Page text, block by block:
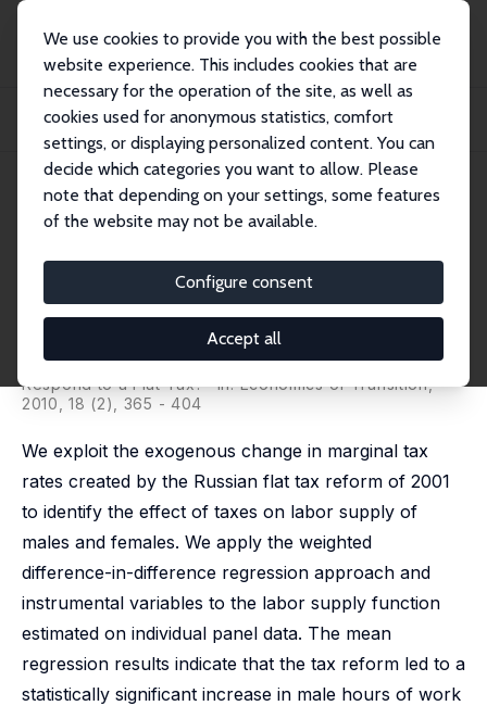
We use cookies to provide you with the best possible
website experience. This includes cookies that are
necessary for the operation of the site, as well as
cookies used for anonymous statistics, comfort
settings, or displaying personalized content. You can
decide which categories you want to allow. Please
note that depending on your settings, some features
of the website may not be available.
Configure consent
Accept all
Publikationen
IZA Discussion Papers
Does Labor Supply Respond to a Flat Tax? Evidence from the Russian Tax
IZA Discussion Paper No. 4257 June 2009
Does Labor Supply Respond to
a Flat Tax? Evidence from the
Russian Tax Reform
Klara Sabirianova Peter
revised version published as 'Does Labour Supply
Respond to a Flat Tax?" in: Economics of Transition,
2010, 18 (2), 365 - 404
We exploit the exogenous change in marginal tax
rates created by the Russian flat tax reform of 2001
to identify the effect of taxes on labor supply of
males and females. We apply the weighted
difference-in-difference regression approach and
instrumental variables to the labor supply function
estimated on individual panel data. The mean
regression results indicate that the tax reform led to a
statistically significant increase in male hours of work